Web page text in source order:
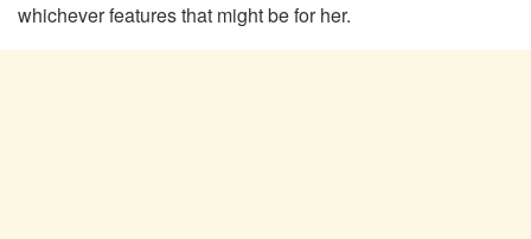
whichever features that might be for her.